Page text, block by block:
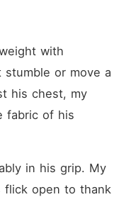
with
or move a
his chest, my
fabric of his
in his grip. My
flick open to thank